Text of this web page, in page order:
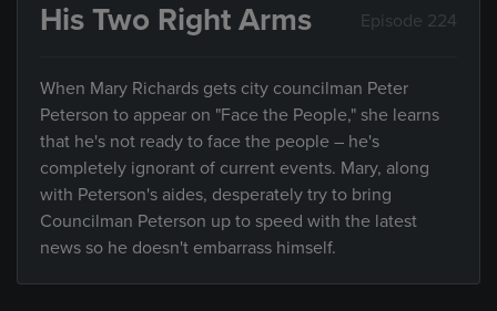
His Two Right Arms Episode 224
When Mary Richards gets city councilman Peter
Peterson to appear on "Face the People," she learns
that he's not ready to face the people – he's
completely ignorant of current events. Mary, along
with Peterson's aides, desperately try to bring
Councilman Peterson up to speed with the latest
news so he doesn't embarrass himself.